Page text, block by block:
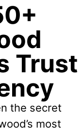
Trust
the secret
most